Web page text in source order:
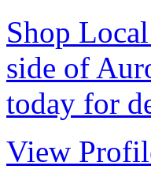
Shop
side of
today for
View